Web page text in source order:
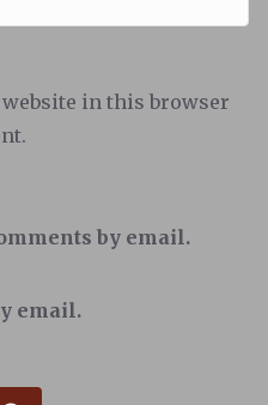
website in this browser
by email.
email.